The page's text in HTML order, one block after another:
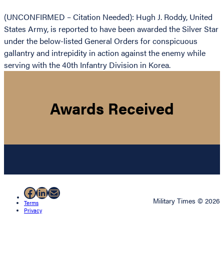
(UNCONFIRMED – Citation Needed): Hugh J. Roddy, United
States Army, is reported to have been awarded the Silver Star
under the below-listed General Orders for conspicuous
gallantry and intrepidity in action against the enemy while
serving with the 40th Infantry Division in Korea.
Awards Received
Facebook
LinkedIn
Mail
Terms
Privacy
Military Times © 2026